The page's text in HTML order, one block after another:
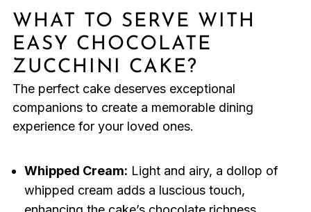
WHAT TO SERVE WITH
EASY CHOCOLATE
ZUCCHINI CAKE?
The perfect cake deserves exceptional
companions to create a memorable dining
experience for your loved ones.
Whipped Cream: Light and airy, a dollop of
whipped cream adds a luscious touch,